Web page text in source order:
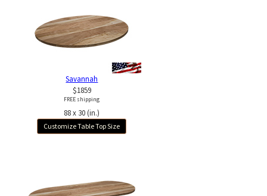
Savannah
$1859
FREE shipping
88 x 30 (in.)
Customize Table Top Size